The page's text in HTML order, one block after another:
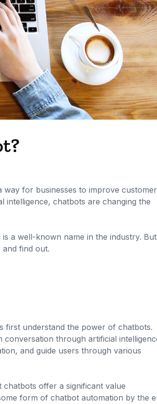
way for businesses to improve customer
intelligence, chatbots are changing the
a well-known name in the industry. But
find out.
first understand the power of chatbots.
through artificial
and guide users through various
offer a significant value
form of chatbot automation by the